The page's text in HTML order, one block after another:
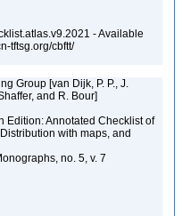
- Available
tftsg.org/cbftt/
Group [van Dijk, P. P., J.
and R. Bour]
Edition: Annotated Checklist of
with maps, and
no. 5, v. 7